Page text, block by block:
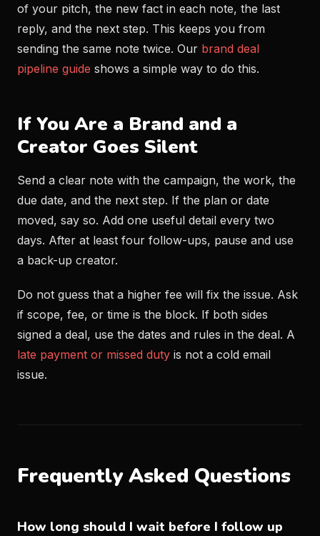
of your pitch, the new fact in each note, the last
reply, and the next step. This keeps you from
sending the same note twice. Our brand deal
pipeline guide shows a simple way to do this.
If You Are a Brand and a
Creator Goes Silent
Send a clear note with the campaign, the work, the
due date, and the next step. If the plan or date
moved, say so. Add one useful detail every two
days. After at least four follow-ups, pause and use
a back-up creator.
Do not guess that a higher fee will fix the issue. Ask
if scope, fee, or time is the block. If both sides
signed a deal, use the dates and rules in the deal. A
late payment or missed duty is not a cold email
issue.
Frequently Asked Questions
How long should I wait before I follow up